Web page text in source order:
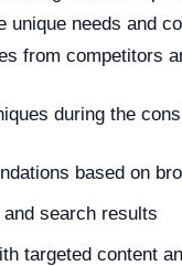
unique needs and
from competitors
during the
based on
search results
targeted content